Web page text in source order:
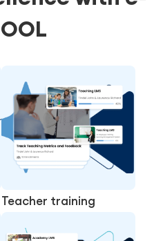
Teacher training